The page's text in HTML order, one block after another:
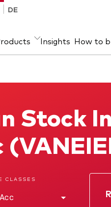
DE
Fixed income
Insights How to
Stock
CLASSES